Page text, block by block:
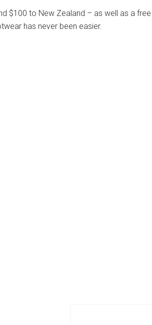
$100 to New Zealand – as well as a free
has never been easier.